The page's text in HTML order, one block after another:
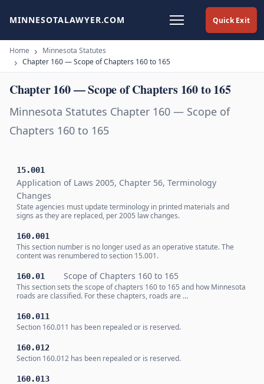
Quick Exit
MINNESOTALAWYER.COM
Home
Minnesota Statutes
Chapter 160 — Scope of Chapters 160 to 165
Chapter 160 — Scope of Chapters 160 to 165
Minnesota Statutes Chapter 160 — Scope of
Chapters 160 to 165
15.001
Application of Laws 2005, Chapter 56, Terminology
Changes
State agencies must update terminology in printed materials and
signs as they are replaced, per 2005 law changes.
160.001
This section number is no longer used as an operative statute. The
content was renumbered to section 15.001.
160.01 Scope of Chapters 160 to 165
This section sets the scope of chapters 160 to 165 and how Minnesota
roads are classified. For these chapters, roads are …
160.011
Section 160.011 has been repealed or is reserved.
160.012
Section 160.012 has been repealed or is reserved.
160.013